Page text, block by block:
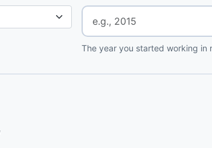
The year you started working in